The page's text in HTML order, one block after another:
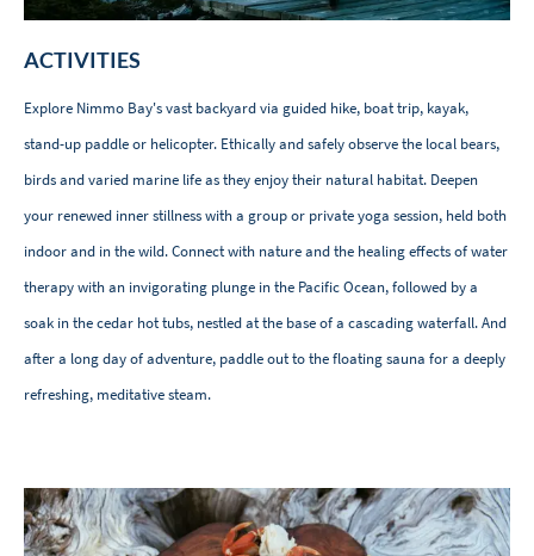
ACTIVITIES
Explore Nimmo Bay's vast backyard via guided hike, boat trip, kayak,
stand-up paddle or helicopter. Ethically and safely observe the local bears,
birds and varied marine life as they enjoy their natural habitat. Deepen
your renewed inner stillness with a group or private yoga session, held both
indoor and in the wild. Connect with nature and the healing effects of water
therapy with an invigorating plunge in the Pacific Ocean, followed by a
soak in the cedar hot tubs, nestled at the base of a cascading waterfall. And
after a long day of adventure, paddle out to the floating sauna for a deeply
refreshing, meditative steam.